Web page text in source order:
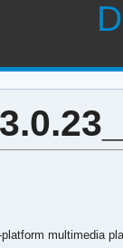
multimedia